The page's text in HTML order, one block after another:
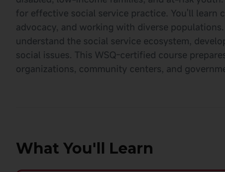
for effective social service practice. You'll learn
advocacy, and working with diverse
understand the social service ecosystem,
social issues. This WSQ-certified course
organizations, community centers, and
What You'll Learn